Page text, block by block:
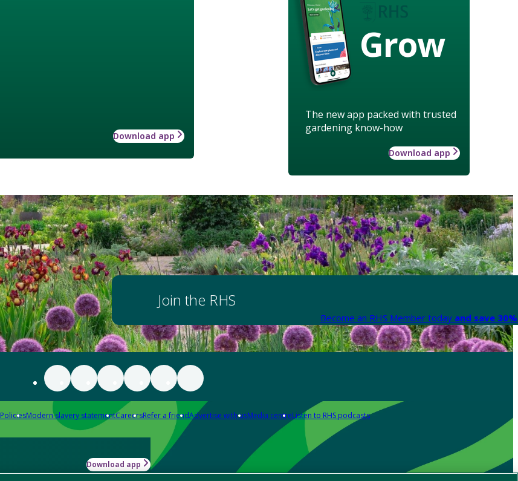
Grow
The new app packed with trusted
gardening know-how
Download app
Download app
Join the RHS
Become an RHS Member today and save
PoliciesModern slavery statementCareersRefer a friendAdvertise with usMedia centreListen to RHS podcasts
Download app